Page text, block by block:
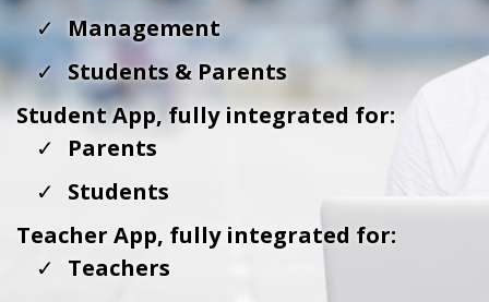
Management
Students & Parents
Student App, fully integrated for:
Parents
Students
Teacher App, fully integrated for:
Teachers